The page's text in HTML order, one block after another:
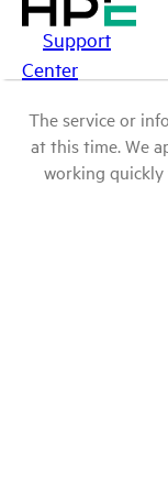
Support
Center
The service or
at this time. We
working quickly